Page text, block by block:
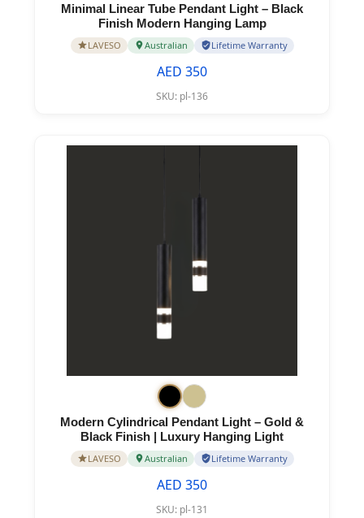
Minimal Linear Tube Pendant Light – Black
Finish Modern Hanging Lamp
LAVESO Australian Lifetime Warranty
AED 350
SKU: pl-136
Modern Cylindrical Pendant Light – Gold &
Black Finish | Luxury Hanging Light
LAVESO Australian Lifetime Warranty
AED 350
SKU: pl-131